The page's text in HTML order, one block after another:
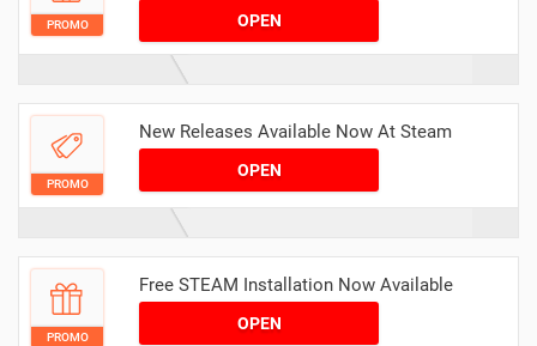
PROMO OPEN
PROMO
New Releases Available Now At Steam
OPEN
PROMO
Free STEAM Installation Now Available
OPEN